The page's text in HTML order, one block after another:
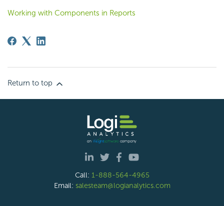
Working with Components in Reports
Return to top
Call: 1-888-564-4965
Email: salesteam@logianalytics.com